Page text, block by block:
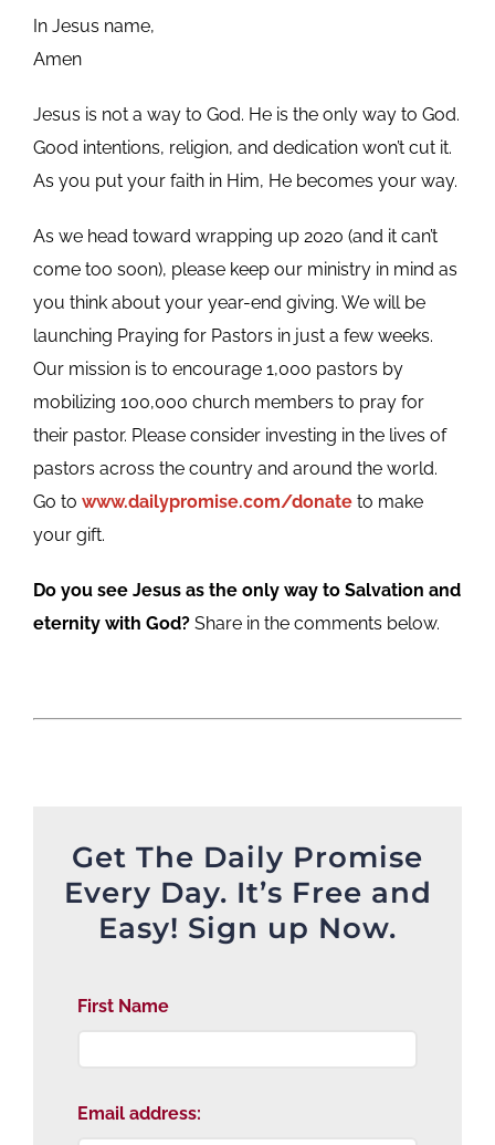
In Jesus name,
Amen
Jesus is not a way to God. He is the only way to God.
Good intentions, religion, and dedication won’t cut it.
As you put your faith in Him, He becomes your way.
As we head toward wrapping up 2020 (and it can’t
come too soon), please keep our ministry in mind as
you think about your year-end giving. We will be
launching Praying for Pastors in just a few weeks.
Our mission is to encourage 1,000 pastors by
mobilizing 100,000 church members to pray for
their pastor. Please consider investing in the lives of
pastors across the country and around the world.
Go to www.dailypromise.com/donateto make
your gift.
Do you see Jesus as the only way to Salvation and
eternity with God?Share in the comments below.
Get The Daily Promise
Every Day. It’s Free and
Easy! Sign up Now.
First Name
Email address: